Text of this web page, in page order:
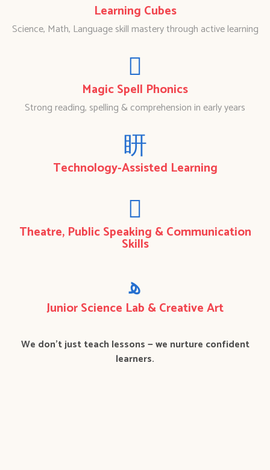
Learning Cubes
Science, Math, Language skill mastery through active learning
Magic Spell Phonics
Strong reading, spelling & comprehension in early years
Technology-Assisted Learning
Theatre, Public Speaking & Communication
Skills
Junior Science Lab & Creative Art
We don’t just teach lessons — we nurture confident
learners.